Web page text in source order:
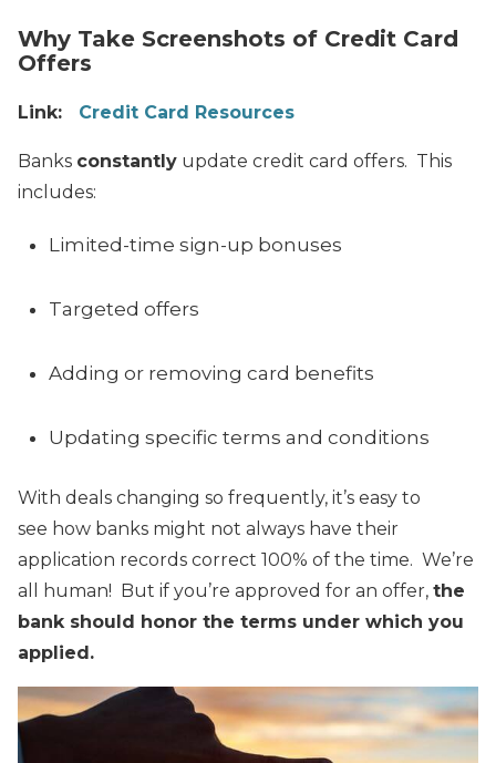
Why Take Screenshots of Credit Card
Offers
Link: Credit Card Resources
Banks constantly update credit card offers. This
includes:
Limited-time sign-up bonuses
Targeted offers
Adding or removing card benefits
Updating specific terms and conditions
With deals changing so frequently, it’s easy to
see how banks might not always have their
application records correct 100% of the time. We’re
all human! But if you’re approved for an offer, the
bank should honor the terms under which you
applied.